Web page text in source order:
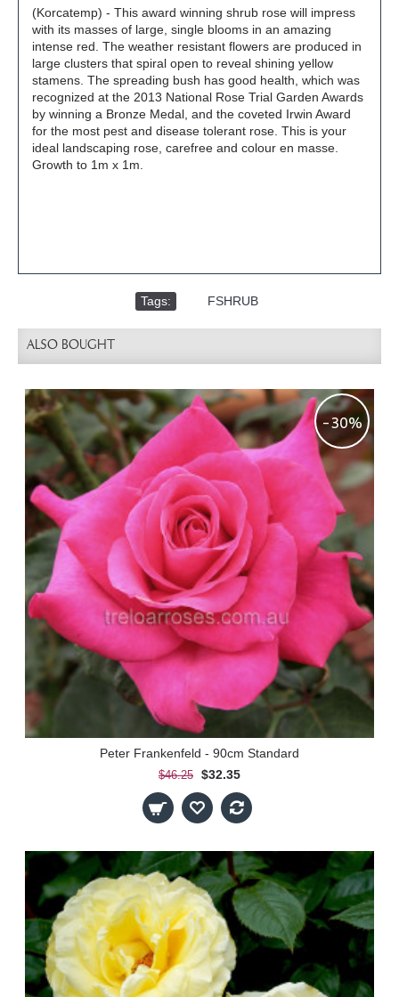
(Korcatemp) - This award winning shrub rose will impress
with its masses of large, single blooms in an amazing
intense red. The weather resistant flowers are produced in
large clusters that spiral open to reveal shining yellow
stamens. The spreading bush has good health, which was
recognized at the 2013 National Rose Trial Garden Awards
by winning a Bronze Medal, and the coveted Irwin Award
for the most pest and disease tolerant rose. This is your
ideal landscaping rose, carefree and colour en masse.
Growth to 1m x 1m.
Tags: FSHRUB
ALSO BOUGHT
-30%
Peter Frankenfeld - 90cm Standard
$46.25 $32.35